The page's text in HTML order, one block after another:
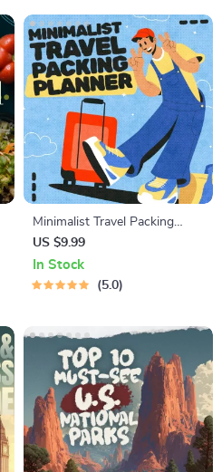
Minimalist Travel Packing
Planner | Digital Packing
Guide for Light, Smart &
Stress-Free Trips
US $9.99
In Stock
5.0